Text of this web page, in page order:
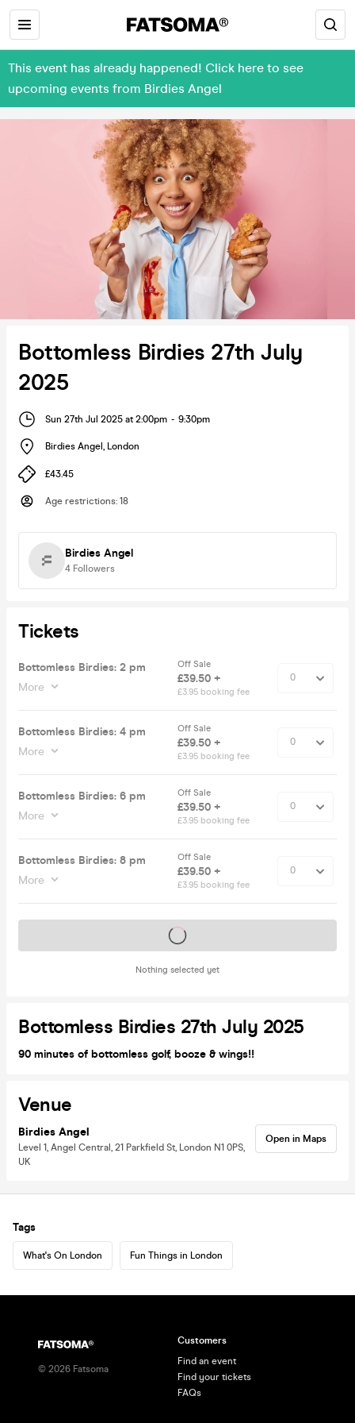
This event has already happened! Click here to see
upcoming events from Birdies Angel
Bottomless Birdies 27th July
2025
Sun 27th Jul 2025 at 2:00pm - 9:30pm
Birdies Angel , London
£43.45
Age restrictions: 18
Birdies Angel
4 Followers
Tickets
Bottomless Birdies: 2 pm
More
Off Sale
£39.50 +
£3.95 booking fee
Bottomless Birdies: 4 pm
More
Off Sale
£39.50 +
£3.95 booking fee
Bottomless Birdies: 6 pm
More
Off Sale
£39.50 +
£3.95 booking fee
Bottomless Birdies: 8 pm
More
Off Sale
£39.50 +
£3.95 booking fee
Nothing selected yet
Tickets on sale soon
Bottomless Birdies 27th July 2025
90 minutes of bottomless golf, booze & wings!!
Venue
Birdies Angel
Level 1, Angel Central, 21 Parkfield St, London N1 0PS,
UK
Open in Maps
Tags
What's On London Fun Things in London
© 2026 Fatsoma
Customers
Find an event
Find your tickets
FAQs